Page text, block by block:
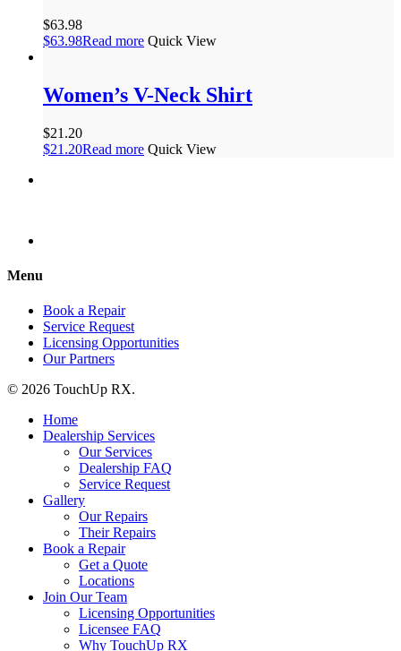
$63.98
$63.98Read more Quick View
Women’s V-Neck Shirt
$21.20
$21.20Read more Quick View
Menu
Book a Repair
Service Request
Licensing Opportunities
Our Partners
© 2026 TouchUp RX.
Home
Dealership Services
Our Services
Dealership FAQ
Service Request
Gallery
Our Repairs
Their Repairs
Book a Repair
Get a Quote
Locations
Join Our Team
Licensing Opportunities
Licensee FAQ
Why TouchUp RX